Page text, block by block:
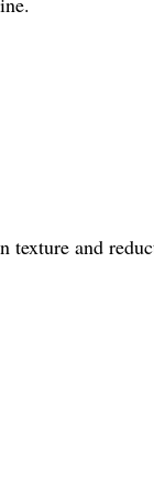
texture and